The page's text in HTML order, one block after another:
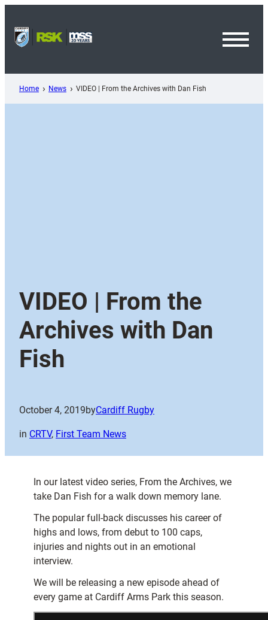
content
Home News VIDEO | From the Archives with Dan Fish
VIDEO | From the
Archives with Dan
Fish
October 4, 2019byCardiff Rugby
in CRTV, First Team News
In our latest video series, From the Archives, we
take Dan Fish for a walk down memory lane.
The popular full-back discusses his career of
highs and lows, from debut to 100 caps,
injuries and nights out in an emotional
interview.
We will be releasing a new episode ahead of
every game at Cardiff Arms Park this season.